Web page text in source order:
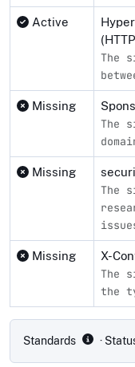
Active
The
Missing
The
Missing
The
Missing X-
The
the
Standards ·